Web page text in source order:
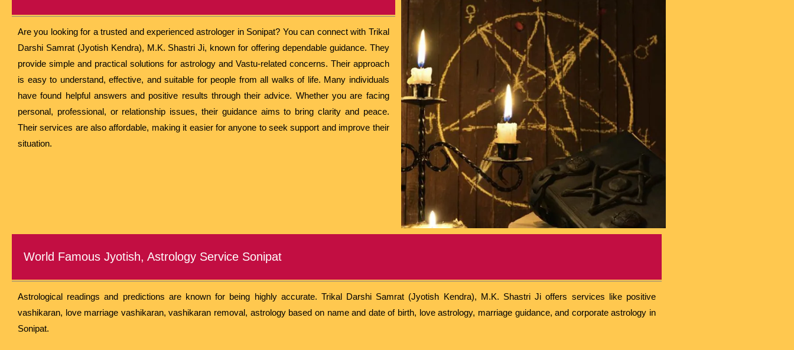
Are you looking for a trusted and experienced astrologer in Sonipat? You can connect with Trikal
Darshi Samrat (Jyotish Kendra), M.K. Shastri Ji, known for offering dependable guidance. They
provide simple and practical solutions for astrology and Vastu-related concerns. Their approach
is easy to understand, effective, and suitable for people from all walks of life. Many individuals
have found helpful answers and positive results through their advice. Whether you are facing
personal, professional, or relationship issues, their guidance aims to bring clarity and peace.
Their services are also affordable, making it easier for anyone to seek support and improve their
situation.
World Famous Jyotish, Astrology Service Sonipat
Astrological readings and predictions are known for being highly accurate. Trikal Darshi Samrat (Jyotish Kendra), M.K. Shastri Ji offers services like positive
vashikaran, love marriage vashikaran, vashikaran removal, astrology based on name and date of birth, love astrology, marriage guidance, and corporate astrology in
Sonipat.